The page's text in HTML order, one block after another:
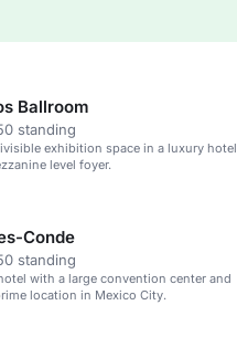
Ballroom
standing
exhibition space in a luxury hotel
level foyer.
Conde
standing
with a large convention center and
location in Mexico City.